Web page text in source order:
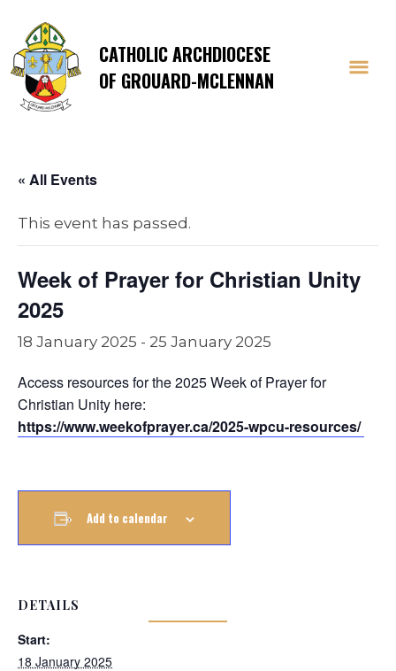
CATHOLIC ARCHDIOCESE
OF GROUARD-MCLENNAN
« All Events
This event has passed.
Week of Prayer for Christian Unity
2025
18 January 2025 - 25 January 2025
Access resources for the 2025 Week of Prayer for
Christian Unity here:
https://www.weekofprayer.ca/2025-wpcu-resources/
Add to calendar
DETAILS
Start:
18 January 2025